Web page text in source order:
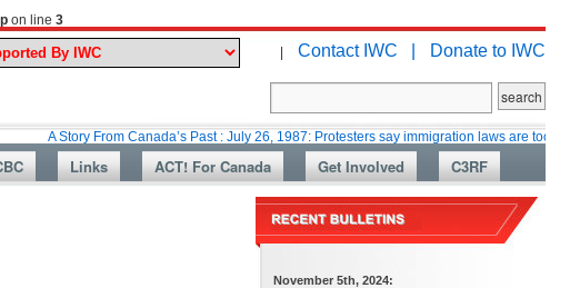
on line 3
| Contact IWC | Donate to IWC
Story From Canada’s Past : July 26, 1987: Protesters say immigration laws are too lax
Links ACT! For Canada Get Involved C3RF
November 5th, 2024: